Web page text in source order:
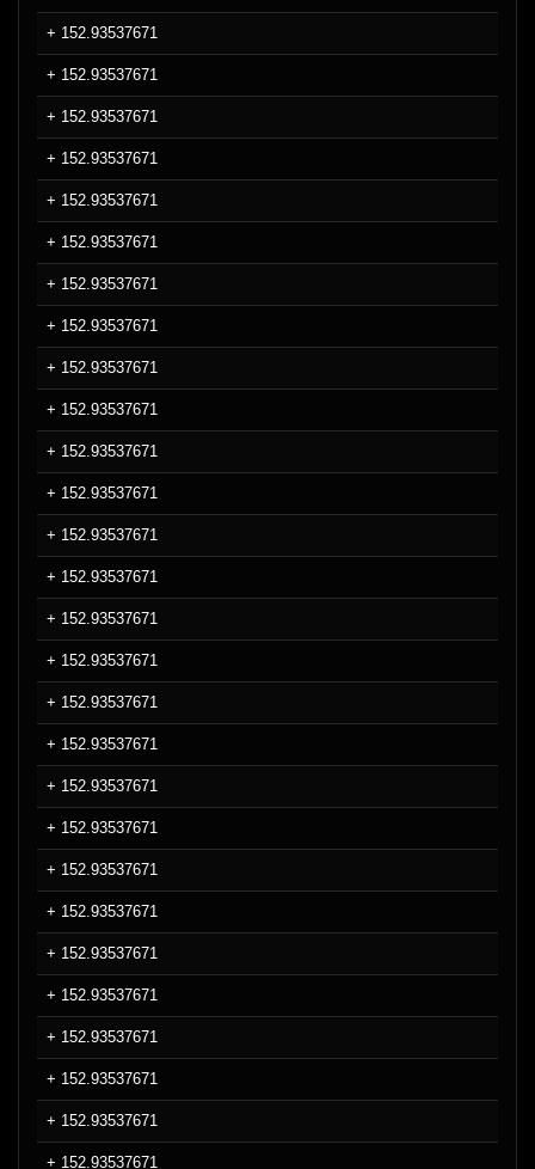
+ 152.93537671
+ 152.93537671
+ 152.93537671
+ 152.93537671
+ 152.93537671
+ 152.93537671
+ 152.93537671
+ 152.93537671
+ 152.93537671
+ 152.93537671
+ 152.93537671
+ 152.93537671
+ 152.93537671
+ 152.93537671
+ 152.93537671
+ 152.93537671
+ 152.93537671
+ 152.93537671
+ 152.93537671
+ 152.93537671
+ 152.93537671
+ 152.93537671
+ 152.93537671
+ 152.93537671
+ 152.93537671
+ 152.93537671
+ 152.93537671
+ 152.93537671